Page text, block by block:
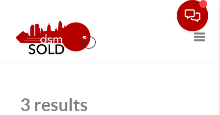
3 results